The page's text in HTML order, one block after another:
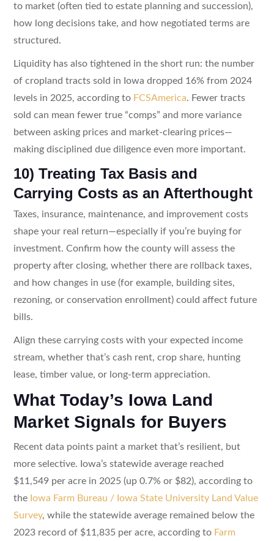
to market (often tied to estate planning and succession),
how long decisions take, and how negotiated terms are
structured.
Liquidity has also tightened in the short run: the number
of cropland tracts sold in Iowa dropped 16% from 2024
levels in 2025, according to FCSAmerica. Fewer tracts
sold can mean fewer true “comps” and more variance
between asking prices and market-clearing prices—
making disciplined due diligence even more important.
10) Treating Tax Basis and
Carrying Costs as an Afterthought
Taxes, insurance, maintenance, and improvement costs
shape your real return—especially if you’re buying for
investment. Confirm how the county will assess the
property after closing, whether there are rollback taxes,
and how changes in use (for example, building sites,
rezoning, or conservation enrollment) could affect future
bills.
Align these carrying costs with your expected income
stream, whether that’s cash rent, crop share, hunting
lease, timber value, or long-term appreciation.
What Today’s Iowa Land
Market Signals for Buyers
Recent data points paint a market that’s resilient, but
more selective. Iowa’s statewide average reached
$11,549 per acre in 2025 (up 0.7% or $82), according to
the Iowa Farm Bureau / Iowa State University Land Value
Survey, while the statewide average remained below the
2023 record of $11,835 per acre, according to Farm